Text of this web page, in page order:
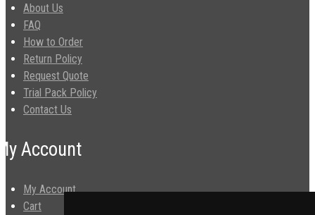
About Us
FAQ
How to Order
Return Policy
Request Quote
Trial Pack Policy
Contact Us
Account
My Account
Cart